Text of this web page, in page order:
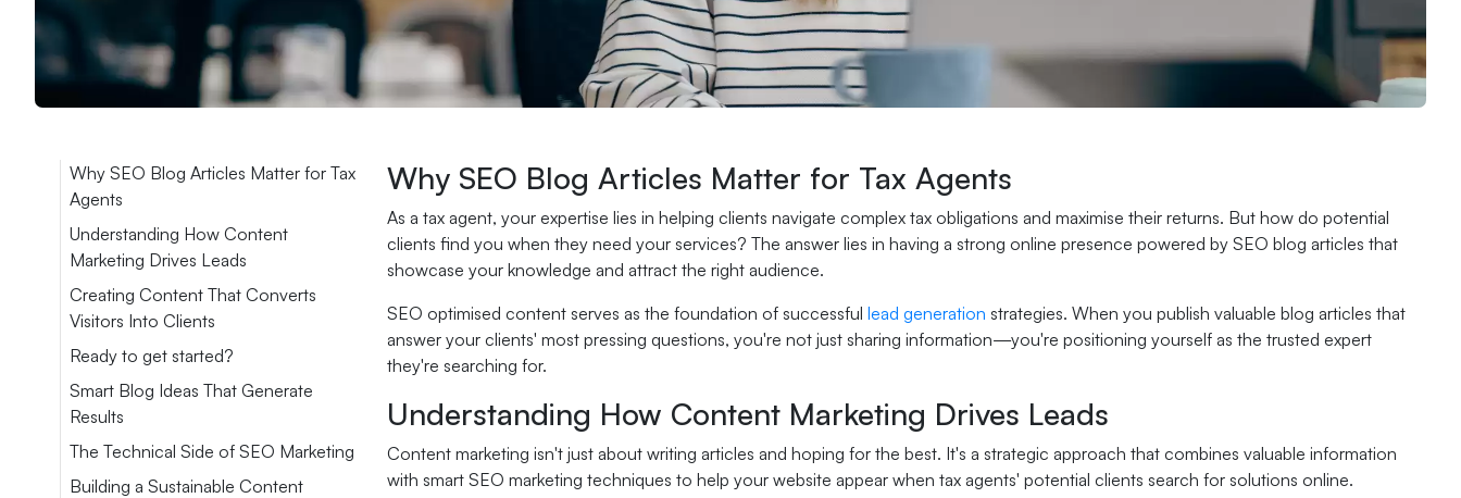
Why SEO Blog Articles Matter for Tax
Agents
Understanding How Content
Marketing Drives Leads
Creating Content That Converts
Visitors Into Clients
Ready to get started?
Smart Blog Ideas That Generate
Results
The Technical Side of SEO Marketing
Building a Sustainable Content
Why SEO Blog Articles Matter for Tax Agents
As a tax agent, your expertise lies in helping clients navigate complex tax obligations and maximise their returns. But how do potential
clients find you when they need your services? The answer lies in having a strong online presence powered by SEO blog articles that
showcase your knowledge and attract the right audience.
SEO optimised content serves as the foundation of successful lead generation strategies. When you publish valuable blog articles that
answer your clients' most pressing questions, you're not just sharing information—you're positioning yourself as the trusted expert
they're searching for.
Understanding How Content Marketing Drives Leads
Content marketing isn't just about writing articles and hoping for the best. It's a strategic approach that combines valuable information
with smart SEO marketing techniques to help your website appear when tax agents' potential clients search for solutions online.